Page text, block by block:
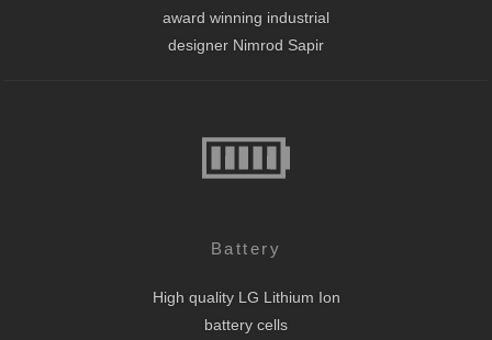
award winning industrial
designer Nimrod Sapir
Battery
High quality LG Lithium Ion
battery cells